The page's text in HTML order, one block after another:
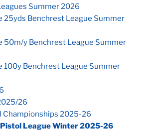
Summer 2026
25yds Benchrest League Summer
50m/y Benchrest League Summer
100y Benchrest League Summer
26
Championships 2025-26
League Winter 2025-26